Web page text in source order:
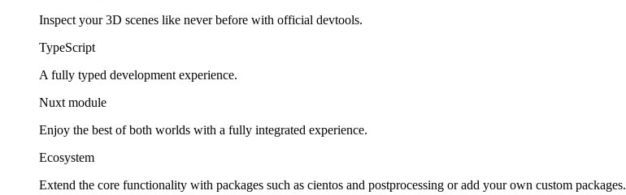
Inspect your 3D scenes like never before with official devtools.
TypeScript
A fully typed development experience.
Nuxt module
Enjoy the best of both worlds with a fully integrated experience.
Ecosystem
Extend the core functionality with packages such as cientos and postprocessing or add your own custom packages.